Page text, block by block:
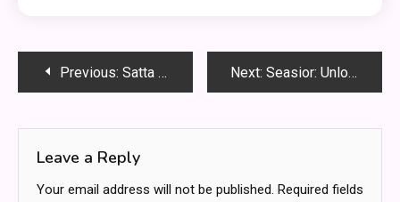
PostPrevious: Satta Matar: The Complete Beginner’s Guide to India’s Classic Number Game Next: Seasior: Unlock the Hidden Power of Coastal Living for a Healthier, Happier You
Leave a Reply
Your email address will not be published. Required fields